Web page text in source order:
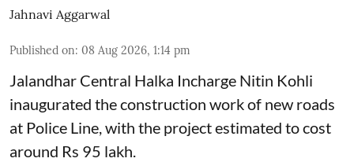
Jahnavi Aggarwal
Published on: 08 Aug 2026, 1:14 pm
Jalandhar Central Halka Incharge Nitin Kohli
inaugurated the construction work of new roads
at Police Line, with the project estimated to cost
around Rs 95 lakh.